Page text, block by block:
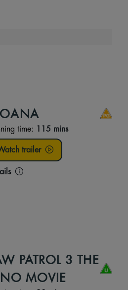
time: 115 mins
trailer
PATROL 3 THE
MOVIE